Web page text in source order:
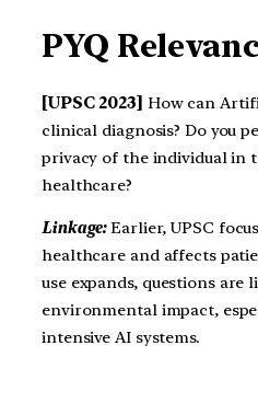
PYQ
[UPSC 2023] How can
clinical diagnosis? Do you
privacy of the individual in
healthcare?
Linkage:Earlier, UPSC
healthcare and affects
use expands, questions are
environmental impact,
intensive AI systems.